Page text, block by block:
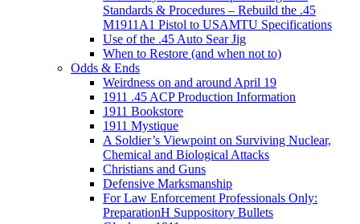
Standards & Procedures – Rebuild the .45
M1911A1 Pistol to USAMTU Specifications
Use of the .45 Auto Sear Jig
When to Restore (and when not to)
Odds & Ends
Weirdness on and around April 19
1911 .45 ACP Production Information
1911 Bookstore
1911 Mystique
A Soldier’s Viewpoint on Surviving Nuclear,
Chemical and Biological Attacks
Christians and Guns
Defensive Marksmanship
For Law Enforcement Professionals Only:
PreparationH Suppository Bullets